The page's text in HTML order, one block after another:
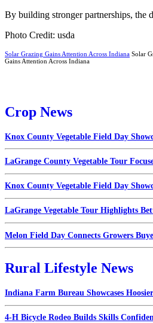
By building stronger partnerships, the
Photo Credit: usda
Solar Grazing Gains Attention Across Indiana Solar
Gains Attention Across Indiana
Crop News
Knox County Vegetable Field Day
LaGrange County Vegetable Tour
Knox County Vegetable Field Day
LaGrange Vegetable Tour Highlights
Melon Field Day Connects Growers
Rural Lifestyle News
Indiana Farm Bureau Showcases
4-H Bicycle Rodeo Builds Skills